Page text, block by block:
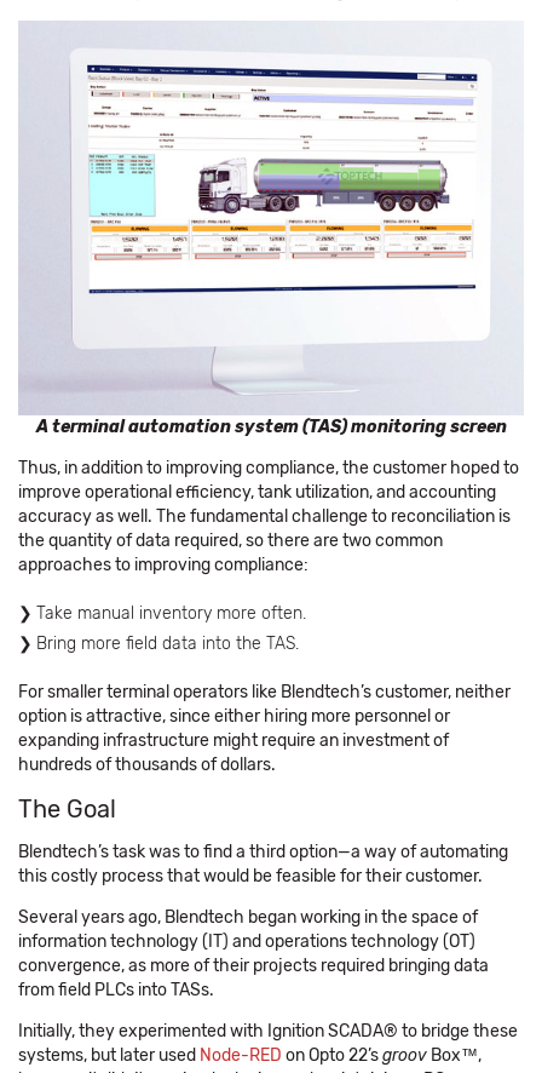
A terminal automation system (TAS) monitoring screen
Thus, in addition to improving compliance, the customer hoped to
improve operational efficiency, tank utilization, and accounting
accuracy as well. The fundamental challenge to reconciliation is
the quantity of data required, so there are two common
approaches to improving compliance:
Take manual inventory more often.
Bring more field data into the TAS.
For smaller terminal operators like Blendtech’s customer, neither
option is attractive, since either hiring more personnel or
expanding infrastructure might require an investment of
hundreds of thousands of dollars.
The Goal
Blendtech’s task was to find a third option—a way of automating
this costly process that would be feasible for their customer.
Several years ago, Blendtech began working in the space of
information technology (IT) and operations technology (OT)
convergence, as more of their projects required bringing data
from field PLCs into TASs.
Initially, they experimented with Ignition SCADA® to bridge these
systems, but later used Node-RED on Opto 22’sgroov Box™,